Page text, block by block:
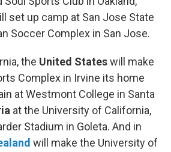
set up camp at San Jose State
Soccer Complex in San Jose.
the United Stateswill make
Complex in Irvine its home
at Westmont College in Santa
at the University of California,
Stadium in Goleta. And in
will make the University of